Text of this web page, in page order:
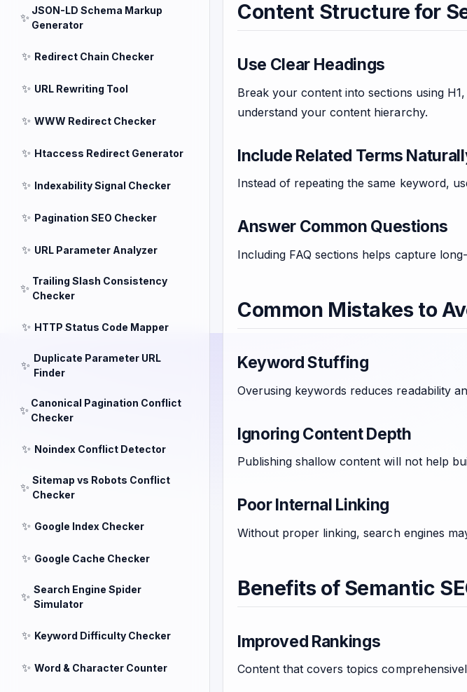
✨
JSON-LD Schema Markup
Generator
✨ Redirect Chain Checker
✨ URL Rewriting Tool
✨ WWW Redirect Checker
✨ Htaccess Redirect Generator
✨ Indexability Signal Checker
✨ Pagination SEO Checker
✨ URL Parameter Analyzer
✨
Trailing Slash Consistency
Checker
✨ HTTP Status Code Mapper
✨
Duplicate Parameter URL
Finder
✨
Canonical Pagination Conflict
Checker
✨ Noindex Conflict Detector
✨
Sitemap vs Robots Conflict
Checker
✨ Google Index Checker
✨ Google Cache Checker
✨
Search Engine Spider
Simulator
✨ Keyword Difficulty Checker
✨ Word & Character Counter
Content Structure for
Use Clear Headings
Break your content into sections using
understand your content hierarchy.
Include Related Terms
Instead of repeating the same keyword,
Answer Common Questions
Including FAQ sections helps capture
Common Mistakes to
Keyword Stuffing
Overusing keywords reduces readability
Ignoring Content Depth
Publishing shallow content will not help
Poor Internal Linking
Without proper linking, search engines
Benefits of Semantic
Improved Rankings
Content that covers topics